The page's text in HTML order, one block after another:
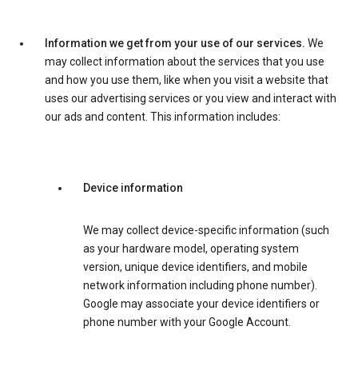
Information we get from your use of our services. We
may collect information about the services that you use
and how you use them, like when you visit a website that
uses our advertising services or you view and interact with
our ads and content. This information includes:
Device information
We may collect device-specific information (such
as your hardware model, operating system
version, unique device identifiers, and mobile
network information including phone number).
Google may associate your device identifiers or
phone number with your Google Account.